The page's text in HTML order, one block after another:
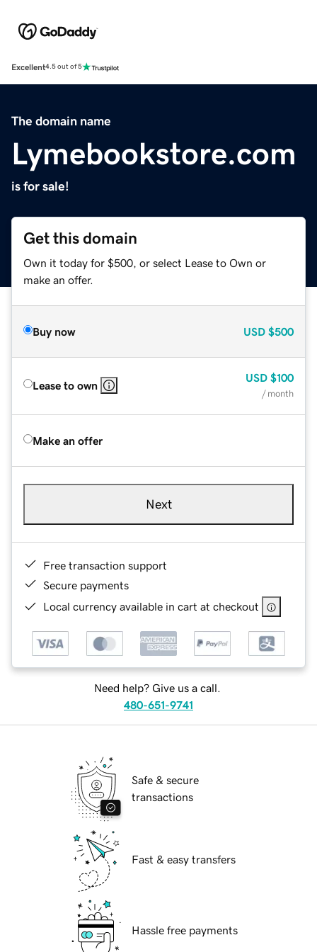
Excellent4.5 out of 5
The domain name
Lymebookstore.com
is for sale!
Get this domain
Own it today for $500, or select Lease to Own or
make an offer.
Buy now USD $500
Lease to own
USD $100
/ month
Make an offer
Next
Free transaction support
Secure payments
Local currency available in cart at checkout
Need help? Give us a call.
480-651-9741
Safe & secure
transactions
Fast & easy transfers
Hassle free payments